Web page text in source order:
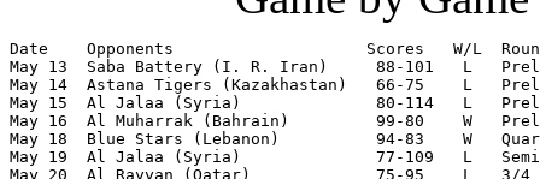
Date    Opponents                    Scores   W/L
May 13  Saba Battery (I. R. Iran)     88-101   L
May 14  Astana Tigers (Kazakhastan)   66-75    L
May 15  Al Jalaa (Syria)              80-114   L
May 16  Al Muharrak (Bahrain)         99-80    W
May 18  Blue Stars (Lebanon)          94-83    W
May 19  Al Jalaa (Syria)              77-109   L
May 20  Al Rayyan (Qatar)             75-95    L   3/4